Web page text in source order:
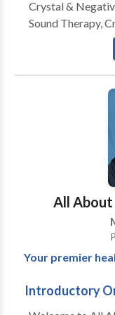
Crystal &
Sound Therapy, CranioSacral(SM) • Deep Tissue
massage •
Essential Oils •
release •
Sports Massage
therapy & Copaiba
Pittsburgh
Institute of
the next step
consultation.
All About
Your premier
Introductory